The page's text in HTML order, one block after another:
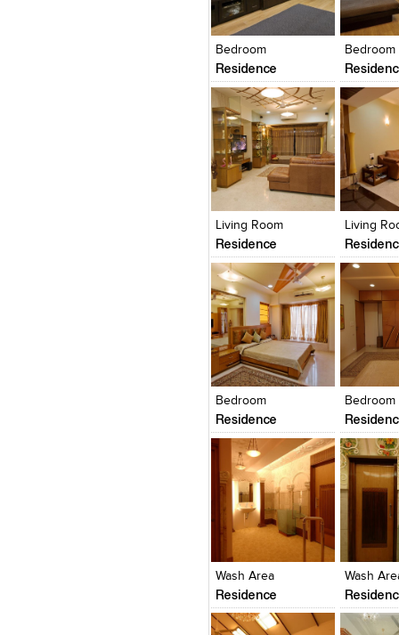
Add
View
Bedroom
Residence
Click to like
View Likes
Bedroom
Click to
View
Add
View
Living Room
Residence
Click to like
View Likes
Living
Click to
View
Add
Bedroom
Residence
Click to like
View Likes
Bedroom
Click to
View
View
Wash Area
Residence
Click to like
Wash
View